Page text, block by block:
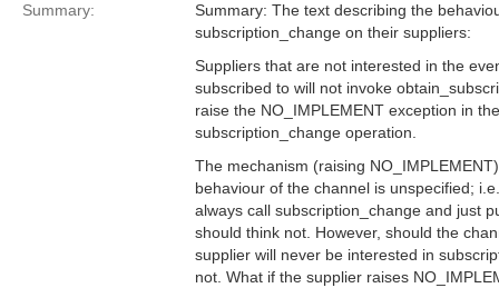
Summary:
Summary: The text describing the
subscription_change on their suppliers:
Suppliers that are not interested in the
subscribed to will not invoke
raise the NO_IMPLEMENT exception in
subscription_change operation.
The mechanism (raising
behaviour of the channel is unspecified;
always call subscription_change and just
should think not. However, should the
supplier will never be interested in
not. What if the supplier raises